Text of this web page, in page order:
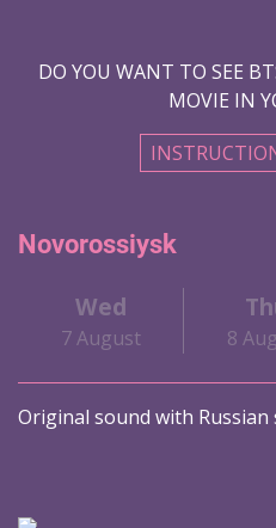
DO YOU WANT TO SEE
MOVIE IN
Novorossiysk
Wed
7 August 8
Original sound with Russian